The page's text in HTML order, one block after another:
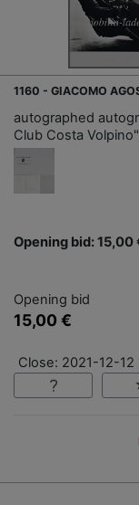
1160 - GIACOMO
autographed
Club Costa
Opening bid: 15,00
Opening bid
15,00 €
Close: 2021-12-12